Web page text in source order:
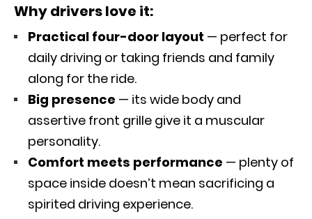
Why drivers love it:
Practical four-door layout — perfect for
daily driving or taking friends and family
along for the ride.
Big presence — its wide body and
assertive front grille give it a muscular
personality.
Comfort meets performance — plenty of
space inside doesn’t mean sacrificing a
spirited driving experience.